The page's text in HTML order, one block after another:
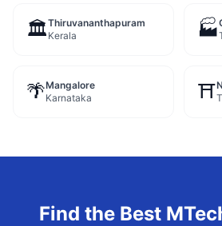
🏛️Thiruvananthapuram
Kerala
🏭
🌴Mangalore
Karnataka
⛩️
Find the Best